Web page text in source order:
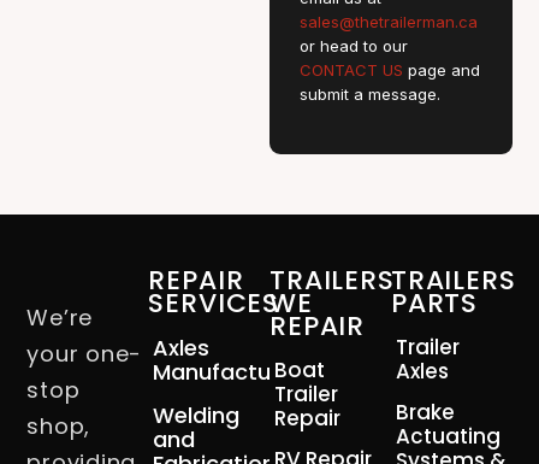
sales@thetrailerman.ca
or head to our
CONTACT US page and
submit a message.
We’re
your one-
stop
shop,
REPAIR
SERVICES
Axles
Manufacturing
Welding
and
TRAILERS
WE
REPAIR
Boat
Trailer
Repair
TRAILERS
PARTS
Trailer
Axles
Brake
Actuating